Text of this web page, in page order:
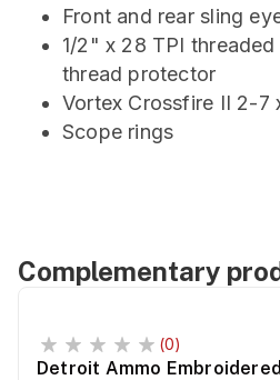
Front and rear sling
1/2" x 28 TPI
thread protector
Vortex Crossfire II 2-7
Scope rings
Complementary
(0)
Detroit Ammo